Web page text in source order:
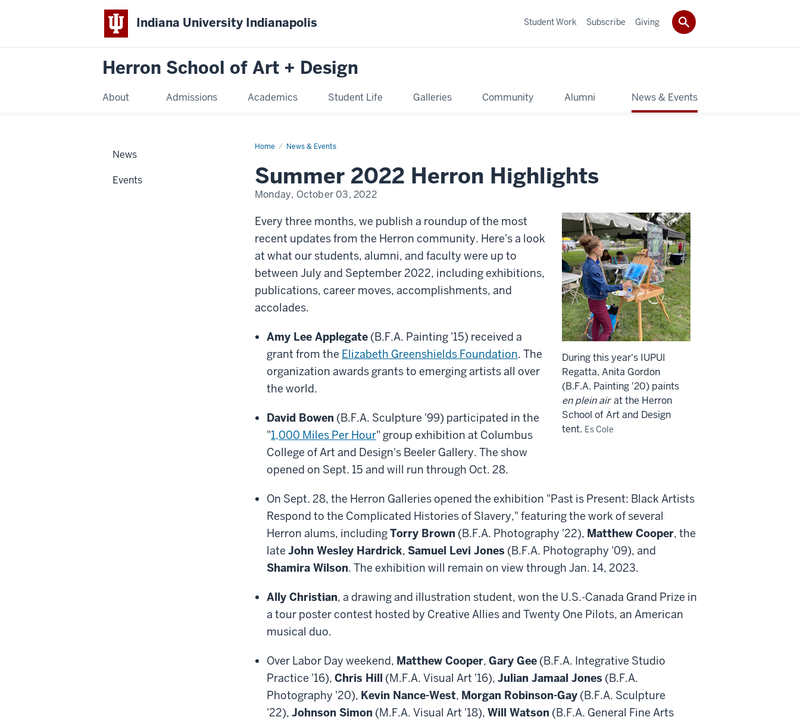
Indiana University Indianapolis
Herron School of Art + Design
About Admissions Academics Student Life Galleries Community Alumni News & Events
Student Work Subscribe Giving
Home News & Events
Summer 2022 Herron Highlights
Monday, October 03, 2022
During this year's IUPUI
Regatta, Anita Gordon
(B.F.A. Painting '20) paints
en plein air at the Herron
School of Art and Design
tent. Es Cole
Every three months, we publish a roundup of the most
recent updates from the Herron community. Here's a look
at what our students, alumni, and faculty were up to
between July and September 2022, including exhibitions,
publications, career moves, accomplishments, and
accolades.
Amy Lee Applegate (B.F.A. Painting '15) received a
grant from the Elizabeth Greenshields Foundation. The
organization awards grants to emerging artists all over
the world.
David Bowen (B.F.A. Sculpture '99) participated in the
"1,000 Miles Per Hour" group exhibition at Columbus
College of Art and Design's Beeler Gallery. The show
opened on Sept. 15 and will run through Oct. 28.
On Sept. 28, the Herron Galleries opened the exhibition "Past is Present: Black Artists
Respond to the Complicated Histories of Slavery," featuring the work of several
Herron alums, includingTorry Brown (B.F.A. Photography '22), Matthew Cooper, the
late John Wesley Hardrick, Samuel Levi Jones (B.F.A. Photography '09), and
Shamira Wilson. The exhibition will remain on view through Jan. 14, 2023.
Ally Christian, a drawing and illustration student, won the U.S.-Canada Grand Prize in
a tour poster contest hosted by Creative Allies and Twenty One Pilots, an American
musical duo.
Over Labor Day weekend, Matthew Cooper, Gary Gee (B.F.A. Integrative Studio
Practice '16), Chris Hill (M.F.A. Visual Art '16), Julian Jamaal Jones (B.F.A.
Photography '20), Kevin Nance-West, Morgan Robinson-Gay (B.F.A. Sculpture
'22), Johnson Simon (M.F.A. Visual Art '18), Will Watson (B.F.A. General Fine Arts
News
Events